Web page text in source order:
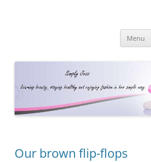
Menu
Our brown flip-flops